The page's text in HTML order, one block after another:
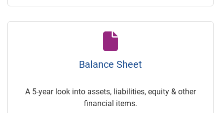
Balance Sheet
A 5-year look into assets, liabilities, equity & other
financial items.